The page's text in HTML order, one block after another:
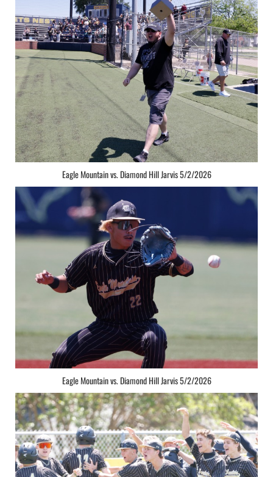
Eagle Mountain vs. Diamond Hill Jarvis 5/2/2026
Eagle Mountain vs. Diamond Hill Jarvis 5/2/2026